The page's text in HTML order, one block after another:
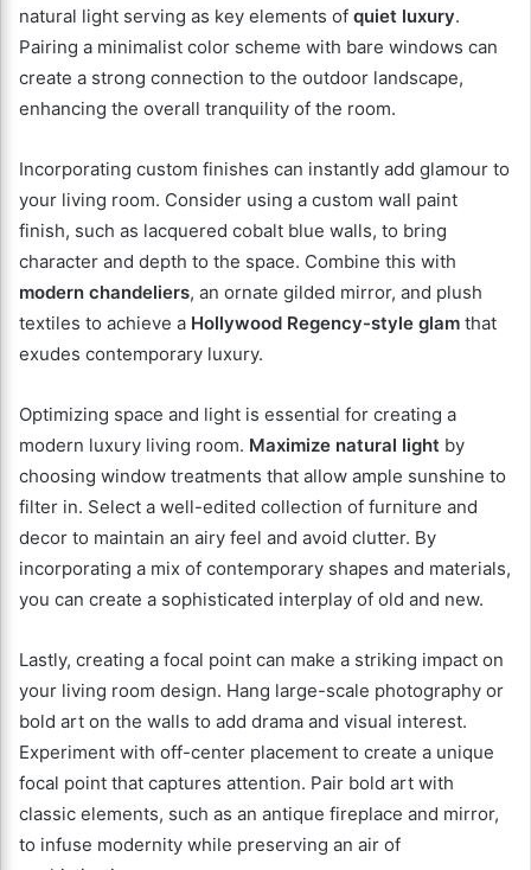
natural light serving as key elements of quiet luxury.
Pairing a minimalist color scheme with bare windows can
create a strong connection to the outdoor landscape,
enhancing the overall tranquility of the room.
Incorporating custom finishes can instantly add glamour to
your living room. Consider using a custom wall paint
finish, such as lacquered cobalt blue walls, to bring
character and depth to the space. Combine this with
modern chandeliers, an ornate gilded mirror, and plush
textiles to achieve a Hollywood Regency-style glam that
exudes contemporary luxury.
Optimizing space and light is essential for creating a
modern luxury living room. Maximize natural light by
choosing window treatments that allow ample sunshine to
filter in. Select a well-edited collection of furniture and
decor to maintain an airy feel and avoid clutter. By
incorporating a mix of contemporary shapes and materials,
you can create a sophisticated interplay of old and new.
Lastly, creating a focal point can make a striking impact on
your living room design. Hang large-scale photography or
bold art on the walls to add drama and visual interest.
Experiment with off-center placement to create a unique
focal point that captures attention. Pair bold art with
classic elements, such as an antique fireplace and mirror,
to infuse modernity while preserving an air of